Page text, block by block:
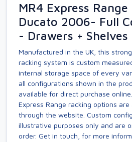
MR4 Express
Ducato 2006- Full
- Drawers + Shelves
Manufactured in the UK, this
racking system is custom
internal storage space of every
all configurations shown in the
available for direct purchase
Express Range racking options
through the website. Custom
illustrative purposes only and are
order. Get in touch, for more